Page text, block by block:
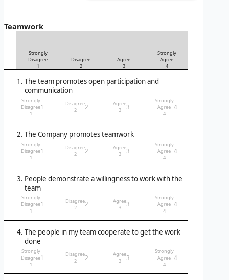
Teamwork
Strongly
Disagree
1
Disagree
2
Agree
3
Strongly
Agree
4
The team promotes open participation and
communication
Strongly
Disagree
1
1
Disagree
2
2
Agree
3
3
Strongly
Agree
4
4
The Company promotes teamwork
Strongly
Disagree
1
1
Disagree
2
2
Agree
3
3
Strongly
Agree
4
4
People demonstrate a willingness to work with the
team
Strongly
Disagree
1
1
Disagree
2
2
Agree
3
3
Strongly
Agree
4
4
The people in my team cooperate to get the work
done
Strongly
Disagree
1
1
Disagree
2
2
Agree
3
3
Strongly
Agree
4
4